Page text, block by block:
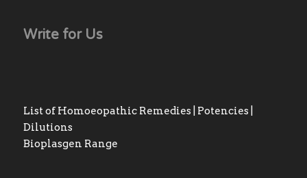
Write for Us
List of Homoeopathic Remedies | Potencies |
Dilutions
Bioplasgen Range